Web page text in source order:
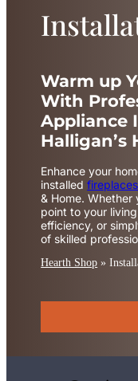
Warm up
With
Appliance
Halligan’s
Enhance your
installedfireplaces
& Home. Whether
point to your
efficiency, or
of skilled
Hearth Shop »